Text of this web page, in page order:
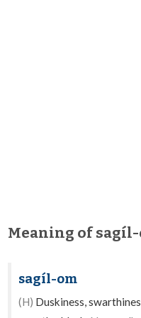
Meaning of
sagíl-om
(H) Duskiness,